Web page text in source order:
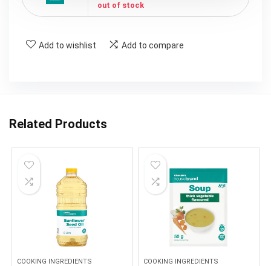
out of stock
Add to wishlist Add to compare
Related Products
COOKING INGREDIENTS COOKING INGREDIENTS